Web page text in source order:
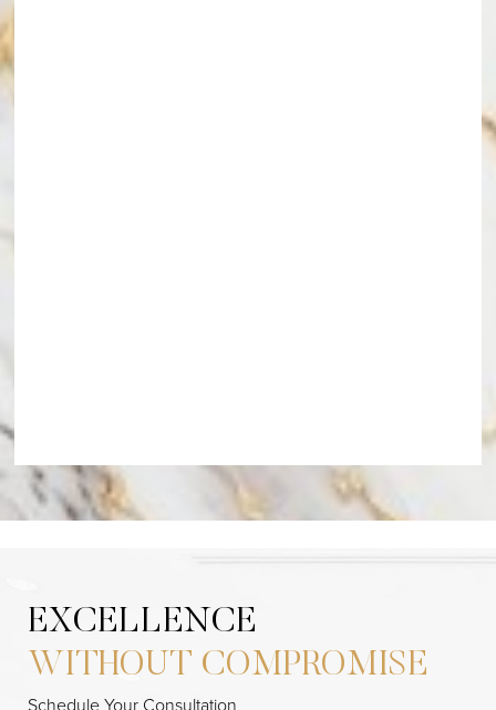
EXCELLENCE
WITHOUT COMPROMISE